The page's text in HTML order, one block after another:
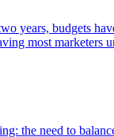
years, budgets
most marketers
the need to